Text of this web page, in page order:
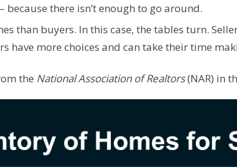
there isn’t enough to go around.
than buyers. In this case, the tables turn.
have more choices and can take their time
the National Association of Realtors(NAR) in